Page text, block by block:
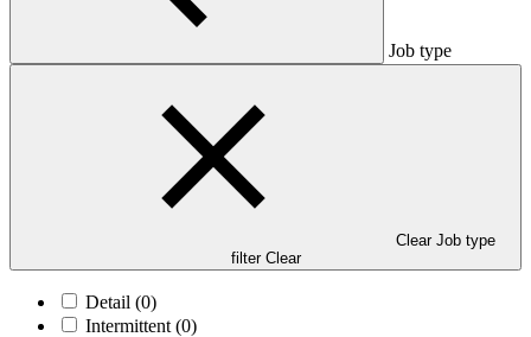
Job type
Clear Job type
filter Clear
Detail (0)
Intermittent (0)